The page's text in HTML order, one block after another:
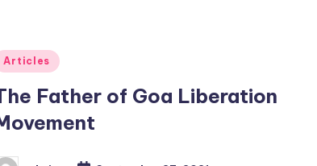
Articles
Father of Goa Liberation